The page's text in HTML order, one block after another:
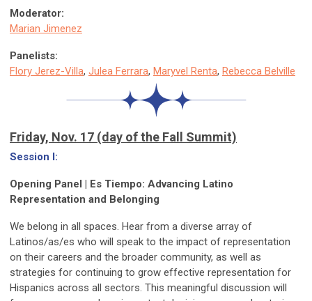
Moderator:
Marian Jimenez
Panelists:
Flory Jerez-Villa, Julea Ferrara, Maryvel Renta, Rebecca Belville
Friday, Nov. 17 (day of the Fall Summit)
Session I:
Opening Panel | Es Tiempo: Advancing Latino
Representation and Belonging
We belong in all spaces. Hear from a diverse array of
Latinos/as/es who will speak to the impact of representation
on their careers and the broader community, as well as
strategies for continuing to grow effective representation for
Hispanics across all sectors. This meaningful discussion will